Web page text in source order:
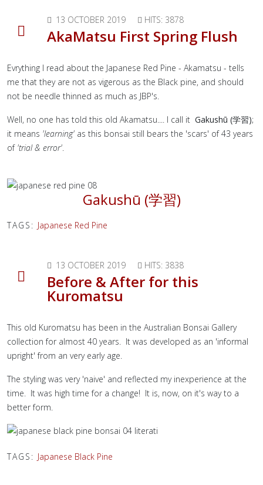
13 OCTOBER 2019 HITS: 3878
AkaMatsu First Spring Flush
Evrything I read about the Japanese Red Pine - Akamatsu - tells
me that they are not as vigerous as the Black pine, and should
not be needle thinned as much as JBP's.
Well, no one has told this old Akamatsu.... I call it Gakushū (学習);
it means 'learning' as this bonsai still bears the 'scars' of 43 years
of 'trial & error'.
Gakushū (学習)
TAGS: Japanese Red Pine
13 OCTOBER 2019 HITS: 3838
Before & After for this
Kuromatsu
This old Kuromatsu has been in the Australian Bonsai Gallery
collection for almost 40 years. It was developed as an 'informal
upright' from an very early age.
The styling was very 'naive' and reflected my inexperience at the
time. It was high time for a change! It is, now, on it's way to a
better form.
TAGS: Japanese Black Pine